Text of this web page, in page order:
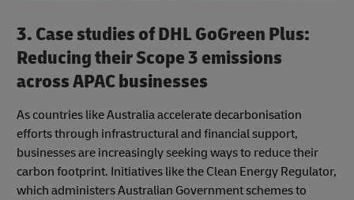
3. Case studies of DHL GoGreen Plus:
Reducing their Scope 3 emissions
across APAC businesses
As countries like Australia accelerate decarbonisation
efforts through infrastructural and financial support,
businesses are increasingly seeking ways to reduce their
carbon footprint. Initiatives like the Clean Energy Regulator,
which administers Australian Government schemes to